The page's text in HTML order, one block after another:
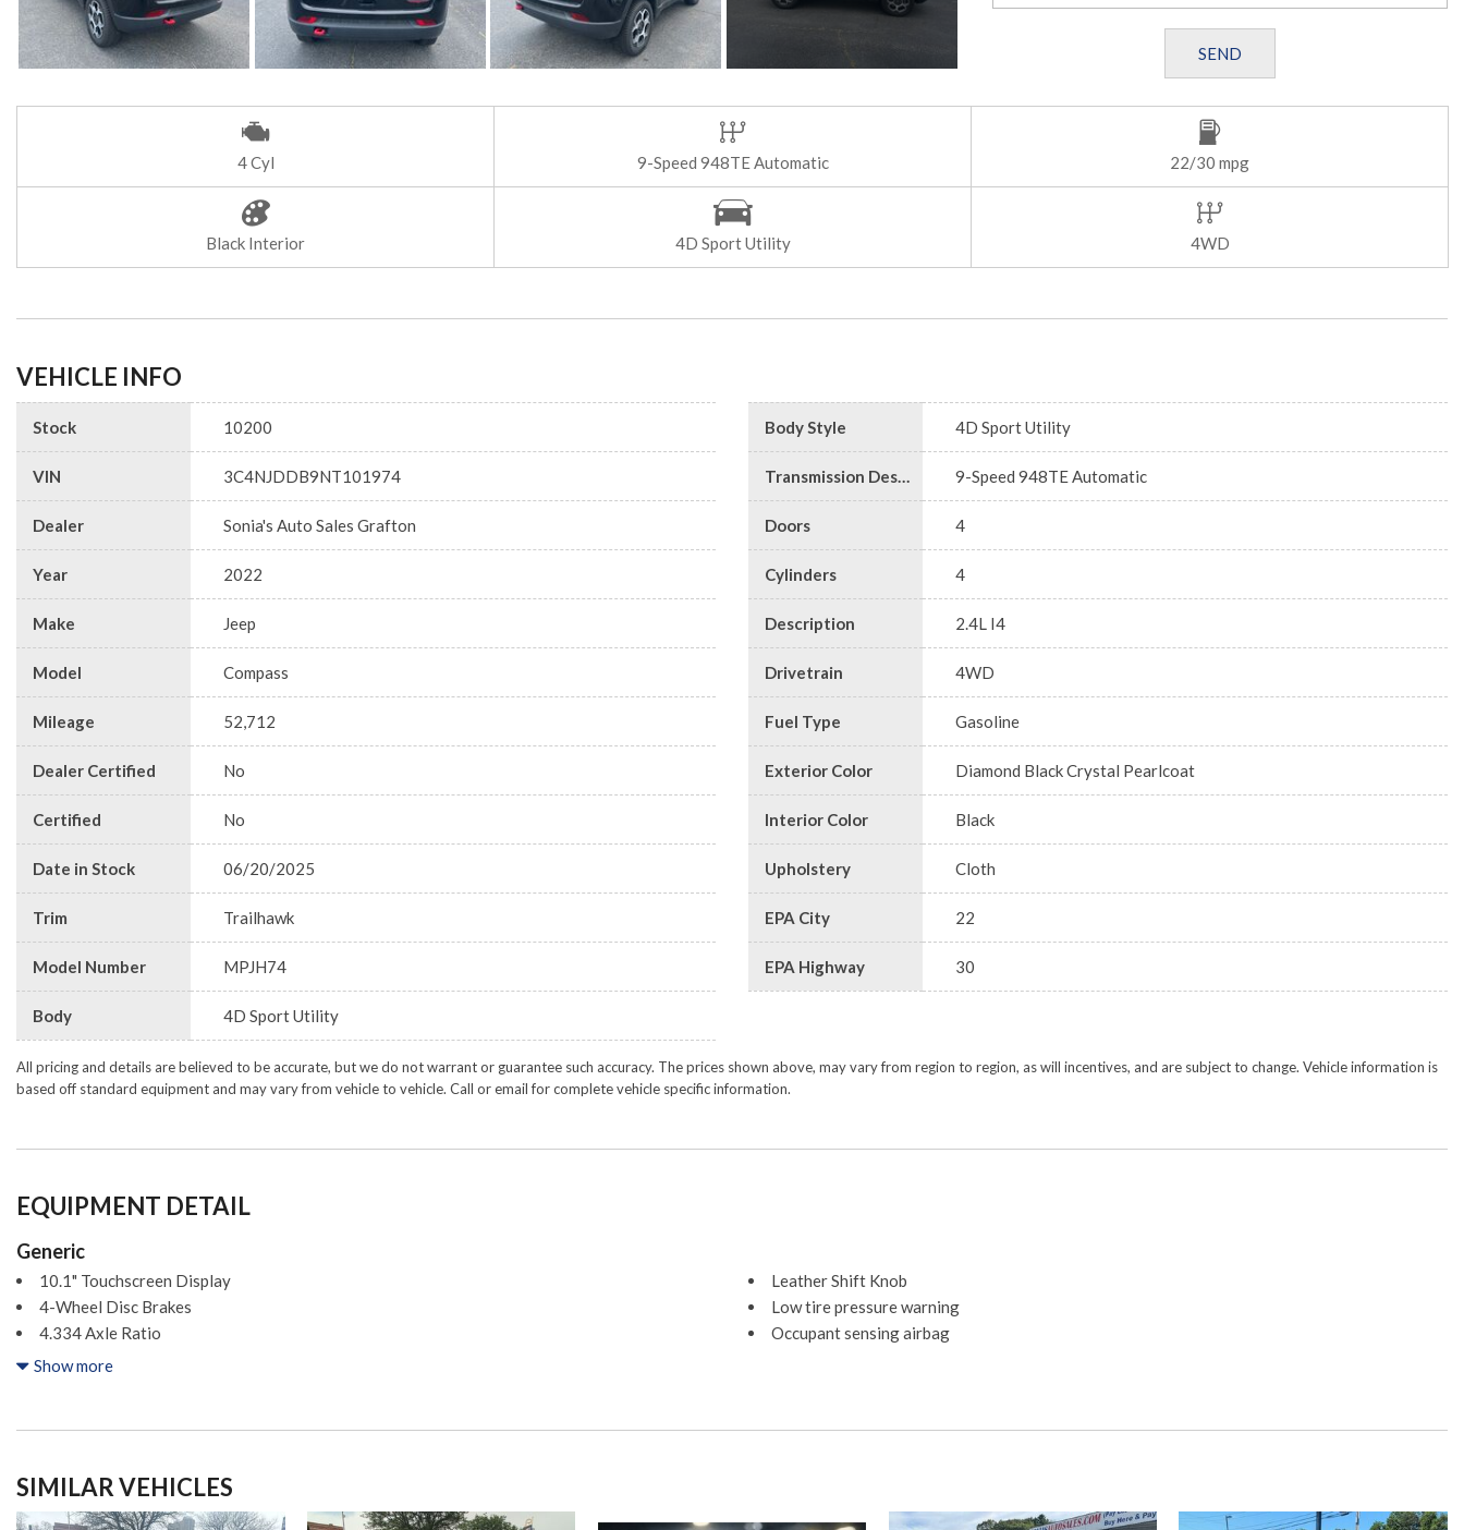
SEND
4 Cyl 9-Speed 948TE Automatic 22/30 mpg
Black Interior 4D Sport Utility 4WD
VEHICLE INFO
Stock 10200
VIN 3C4NJDDB9NT101974
Dealer Sonia's Auto Sales Grafton
Year 2022
Make Jeep
Model Compass
Mileage 52,712
Dealer Certified No
Certified No
Date in Stock 06/20/2025
Trim Trailhawk
Model Number MPJH74
Body 4D Sport Utility
Body Style 4D Sport Utility
Transmission Description 9-Speed 948TE Automatic
Doors 4
Cylinders 4
Description 2.4L I4
Drivetrain 4WD
Fuel Type Gasoline
Exterior Color Diamond Black Crystal Pearlcoat
Interior Color Black
Upholstery Cloth
EPA City 22
EPA Highway 30
All pricing and details are believed to be accurate, but we do not warrant or guarantee such accuracy. The prices shown above, may vary from region to region, as will incentives, and are subject to change. Vehicle information is
based off standard equipment and may vary from vehicle to vehicle. Call or email for complete vehicle specific information.
EQUIPMENT DETAIL
Generic
10.1" Touchscreen Display
4-Wheel Disc Brakes
4.334 Axle Ratio
6 Speakers
Alloy wheels
Anti-whiplash front head restraints
Auto High-beam Headlights
Leather Shift Knob
Low tire pressure warning
Occupant sensing airbag
Panic alarm
Passenger vanity mirror
Show more
SIMILAR VEHICLES